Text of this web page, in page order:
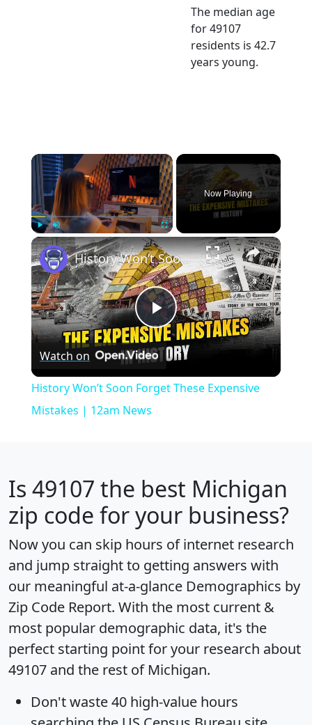
The median age
for 49107
residents is 42.7
years young.
×
Play Unmute
Now Playing
×
Play
Video
History Won’t Soon Forget These Expensive Mistakes | 12am News
Watch on
History Won’t Soon Forget These Expensive
Mistakes | 12am News
Is 49107 the best Michigan
zip code for your business?
Now you can skip hours of internet research
and jump straight to getting answers with
our meaningful at-a-glance Demographics by
Zip Code Report. With the most current &
most popular demographic data, it's the
perfect starting point for your research about
49107 and the rest of Michigan.
Don't waste 40 high-value hours